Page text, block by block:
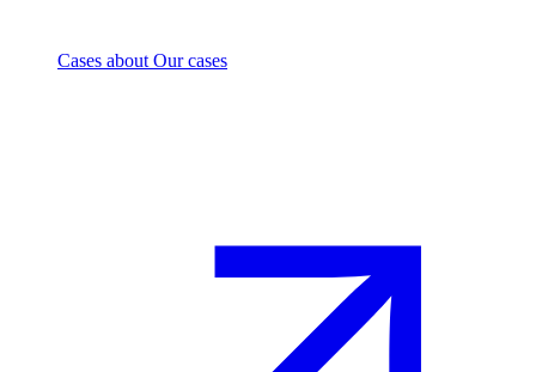
Cases about Our cases